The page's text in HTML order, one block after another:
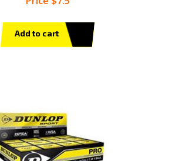
Add to cart